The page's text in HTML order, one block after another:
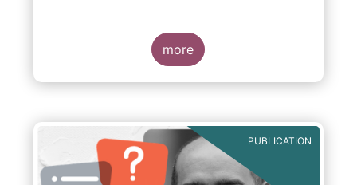
more
PUBLICATION